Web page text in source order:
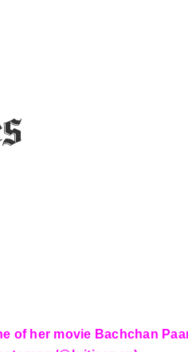
of her movie Bachchan